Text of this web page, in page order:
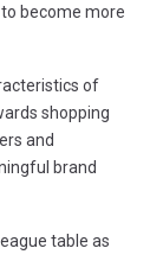
become more
of
shopping
and
brand
table as